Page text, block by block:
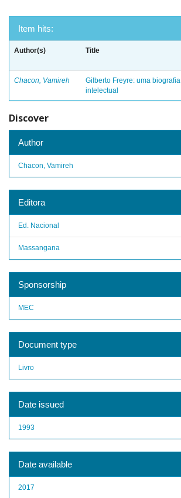
Item hits:
Author(s) Title
Chacon, Vamireh
Gilberto Freyre: uma biografia
intelectual
Discover
Author
Chacon, Vamireh
Editora
Ed. Nacional
Massangana
Sponsorship
MEC
Document type
Livro
Date issued
1993
Date available
2017